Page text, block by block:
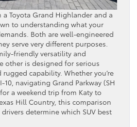
Toyota Grand Highlander and a
to understanding what your
Both are well-engineered
serve very different purposes.
friendly versatility and
other is designed for serious
capability. Whether you’re
navigating Grand Parkway (SH
a weekend trip from Katy to
Hill Country, this comparison
determine which SUV best